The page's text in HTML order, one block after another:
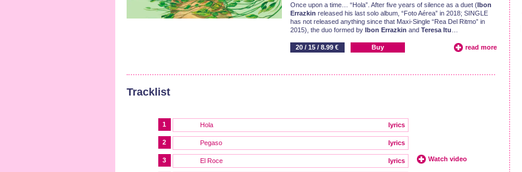
Once upon a time… “Hola”. After five years of silence as a duet (Ibon
Errazkin released his last solo album, “Foto Aérea” in 2018; SINGLE
has not released anything since that Maxi-Single “Rea Del Ritmo” in
2015), the duo formed by Ibon Errazkin and Teresa Itu
20 / 15 / 8.99 € Buy read more
Tracklist
1 Hola lyrics
2 Pegaso lyrics
3 El Roce lyrics Watch video